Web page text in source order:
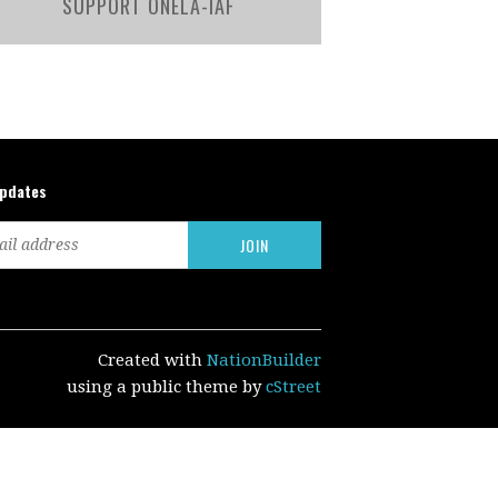
Created with NationBuilder
using a public theme bycStreet